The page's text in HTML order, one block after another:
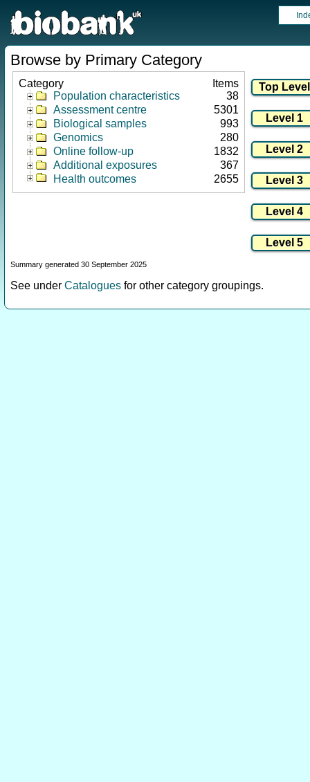
Browse by Primary Category
Category
Items
Population characteristics
38
Assessment centre
5301
Biological samples
993
Genomics
280
Online follow-up
1832
Additional exposures
367
Health outcomes
2655
Summary generated 30 September 2025
See under Catalogues for other category groupings.